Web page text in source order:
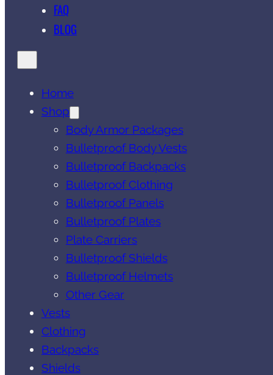
FAQ
BLOG
Home
Shop
Body Armor Packages
Bulletproof Body Vests
Bulletproof Backpacks
Bulletproof Clothing
Bulletproof Panels
Bulletproof Plates
Plate Carriers
Bulletproof Shields
Bulletproof Helmets
Other Gear
Vests
Clothing
Backpacks
Shields